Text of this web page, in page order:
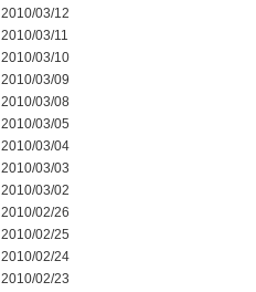
2010/03/12
2010/03/11
2010/03/10
2010/03/09
2010/03/08
2010/03/05
2010/03/04
2010/03/03
2010/03/02
2010/02/26
2010/02/25
2010/02/24
2010/02/23